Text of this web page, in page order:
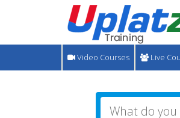
Video Courses Live